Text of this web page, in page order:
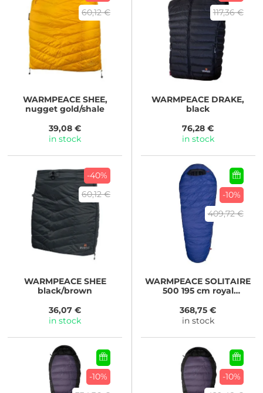
60,12 €
WARMPEACESHEE,
nugget gold/shale
39,08 €
in stock
117,36 €
WARMPEACE DRAKE,
black
76,28 €
in stock
-40%
60,12 €
WARMPEACESHEE
black/brown
36,07 €
in stock
-10%
409,72 €
WARMPEACE SOLITAIRE
500 195 cm royal
368,75 €
in stock
-10%
-10%